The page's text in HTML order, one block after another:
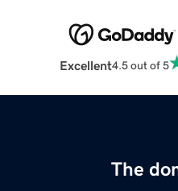
Excellent4.5 out of 5
The